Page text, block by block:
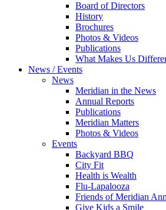
Board of Directors
History
Brochures
Photos & Videos
Publications
What Makes Us
News / Events
News
Meridian in the News
Annual Reports
Publications
Meridian Matters
Photos & Videos
Events
Backyard BBQ
City Fit
Health is Wealth
Flu-Lapalooza
Friends of Meridian
Give Kids a Smile